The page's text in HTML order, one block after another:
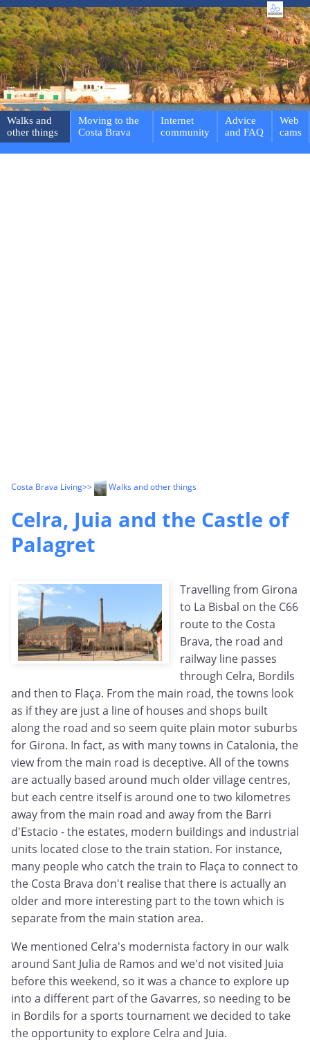
Walks and
other things
Moving to the
Costa Brava
Internet
community
Advice
and FAQ
Web
cams
Costa Brava Living>> Walks and other things
Celra, Juia and the Castle of
Palagret
Travelling from Girona
to La Bisbal on the C66
route to the Costa
Brava, the road and
railway line passes
through Celra, Bordils
and then to Flaça. From the main road, the towns look
as if they are just a line of houses and shops built
along the road and so seem quite plain motor suburbs
for Girona. In fact, as with many towns in Catalonia, the
view from the main road is deceptive. All of the towns
are actually based around much older village centres,
but each centre itself is around one to two kilometres
away from the main road and away from the Barri
d'Estacio - the estates, modern buildings and industrial
units located close to the train station. For instance,
many people who catch the train to Flaça to connect to
the Costa Brava don't realise that there is actually an
older and more interesting part to the town which is
separate from the main station area.
We mentioned Celra's modernista factory in our walk
around Sant Julia de Ramos and we'd not visited Juia
before this weekend, so it was a chance to explore up
into a different part of the Gavarres, so needing to be
in Bordils for a sports tournament we decided to take
the opportunity to explore Celra and Juia.